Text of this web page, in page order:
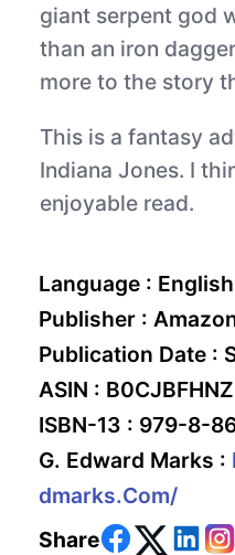
giant serpent god
than an iron
more to the story
This is a fantasy
Indiana Jones. I
enjoyable read.
Language : English
Publisher :
Publication Date :
ASIN :
ISBN-13 : 979-8-
G. Edward Marks :
Dmarks.com/
Share